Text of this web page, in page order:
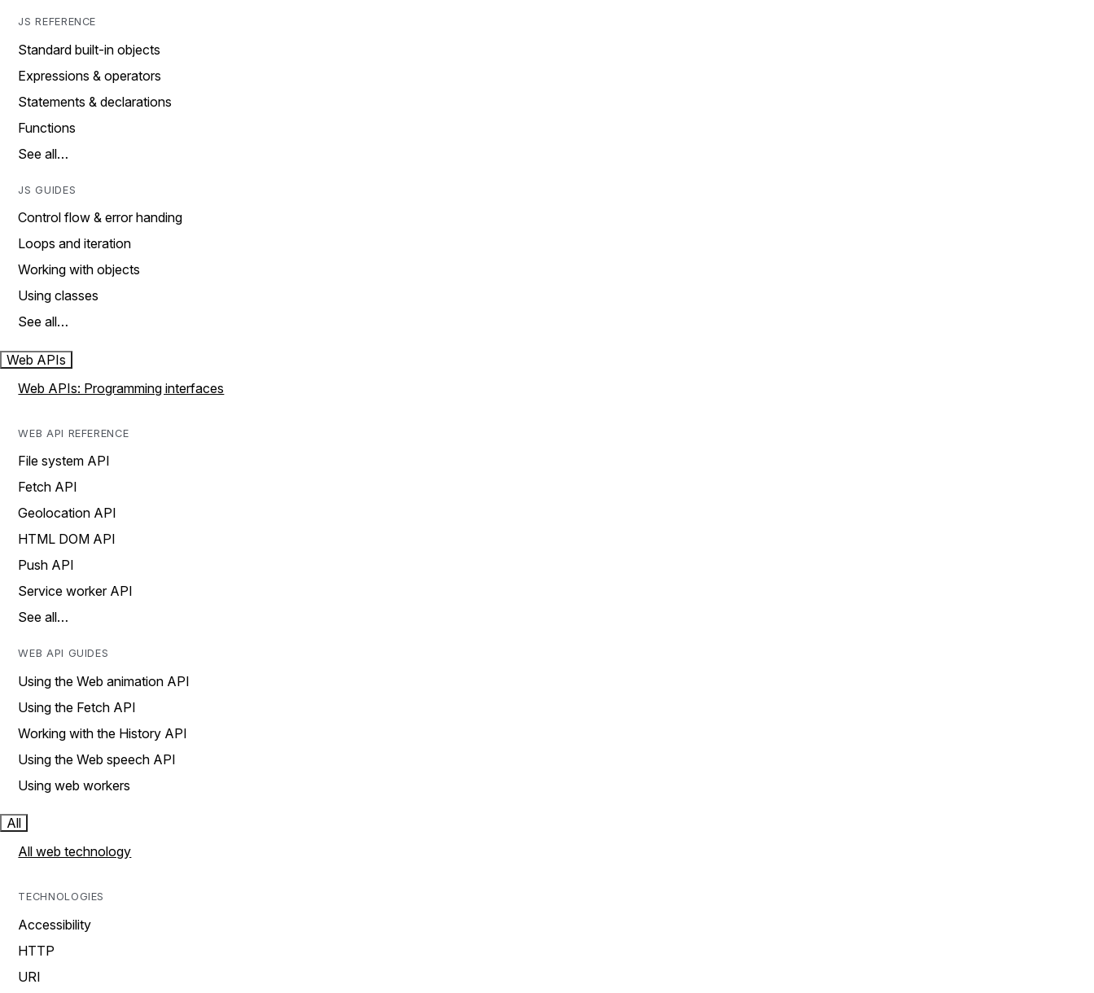
JS REFERENCE
Standard built-in objects
Expressions & operators
Statements & declarations
Functions
See all…
JS GUIDES
Control flow & error handing
Loops and iteration
Working with objects
Using classes
See all…
Web APIs
Web APIs: Programming interfaces
WEB API REFERENCE
File system API
Fetch API
Geolocation API
HTML DOM API
Push API
Service worker API
See all…
WEB API GUIDES
Using the Web animation API
Using the Fetch API
Working with the History API
Using the Web speech API
Using web workers
All
All web technology
TECHNOLOGIES
Accessibility
HTTP
URI